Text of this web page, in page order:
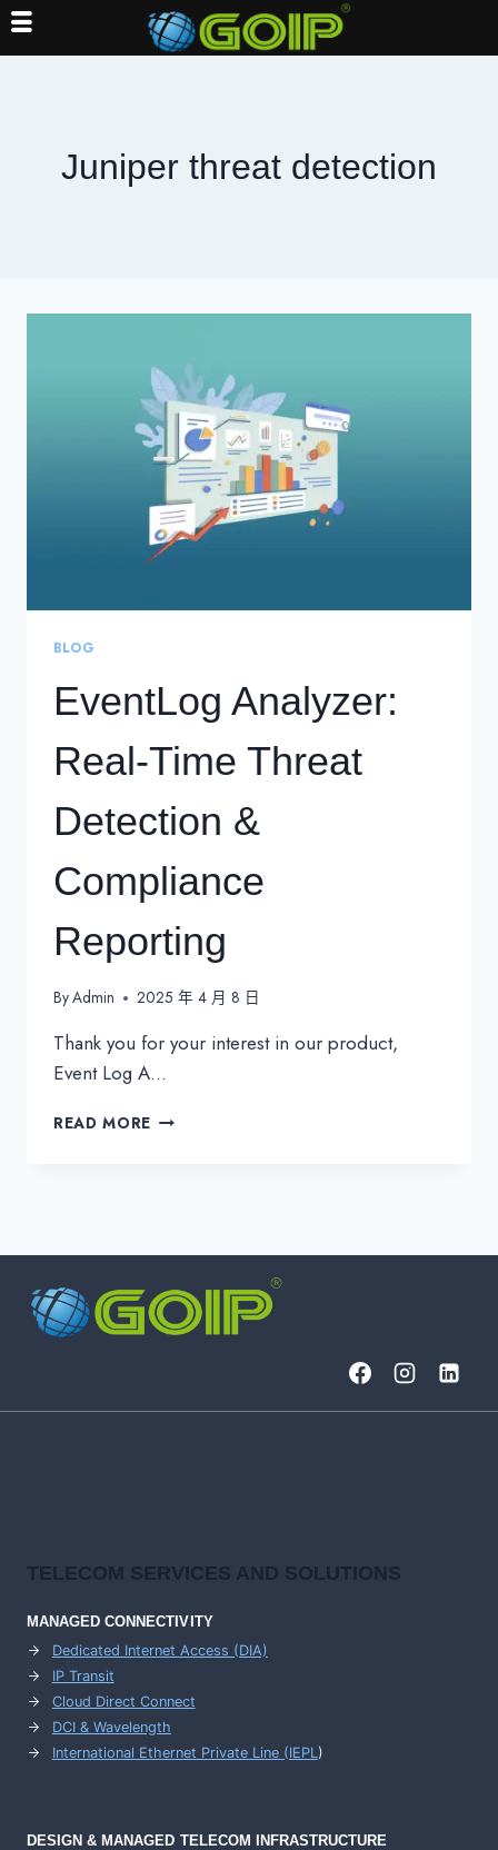
Juniper threat detection
BLOG
EventLog Analyzer:
Real-Time Threat
Detection &
Compliance
Reporting
ByAdmin 2025 年 4 月 8 日
Thank you for your interest in our product,
Event Log A…
READ MORE EVENTLOG
&
REPORTING
TELECOM SERVICES AND SOLUTIONS
MANAGED CONNECTIVITY
Dedicated Internet Access (DIA)
IP Transit
Cloud Direct Connect
DCI & Wavelength
International Ethernet Private Line (IEPL)
DESIGN & MANAGED TELECOM INFRASTRUCTURE